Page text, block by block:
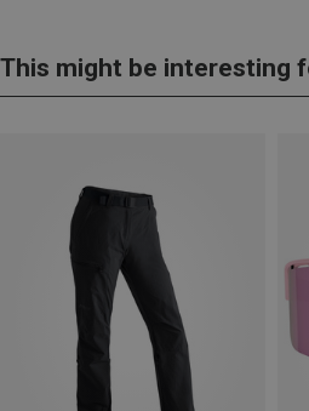
This might be interesting